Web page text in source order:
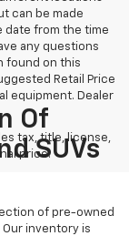
can be made
date from the time
any questions
found on this
Retail Price
equipment. Dealer
tax, title, license,
price.
Of
SUVs
of pre-owned
inventory is